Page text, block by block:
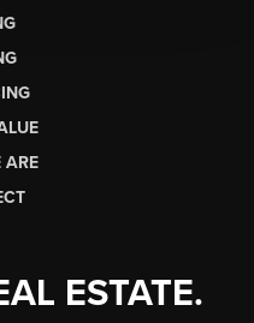
ARE
ESTATE.